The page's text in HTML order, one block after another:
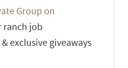
Group on
ranch job
exclusive giveaways